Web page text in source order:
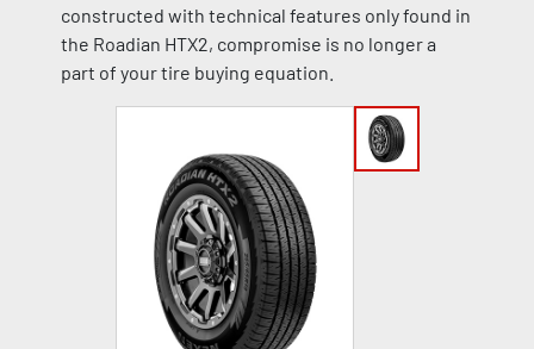
constructed with technical features only found in
the Roadian HTX2, compromise is no longer a
part of your tire buying equation.